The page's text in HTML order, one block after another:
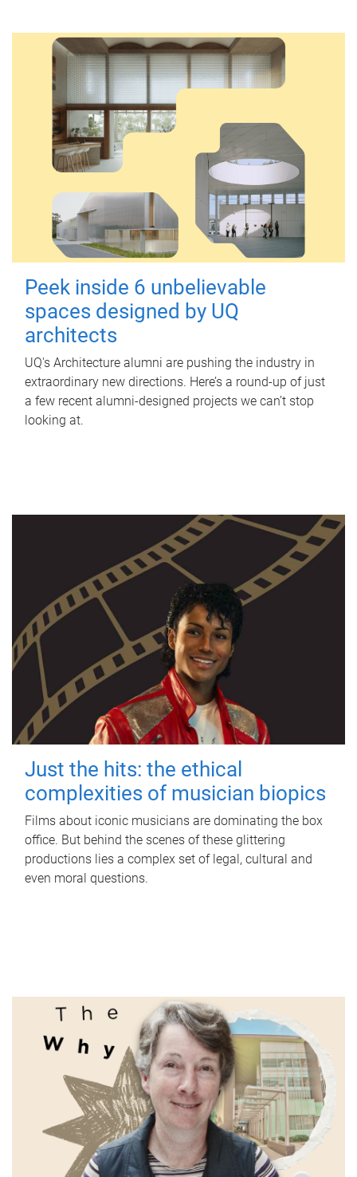
Peek inside 6 unbelievable
spaces designed by UQ
architects
UQ's Architecture alumni are pushing the industry in
extraordinary new directions. Here’s a round-up of just
a few recent alumni-designed projects we can’t stop
looking at.
Just the hits: the ethical
complexities of musician biopics
Films about iconic musicians are dominating the box
office. But behind the scenes of these glittering
productions lies a complex set of legal, cultural and
even moral questions.